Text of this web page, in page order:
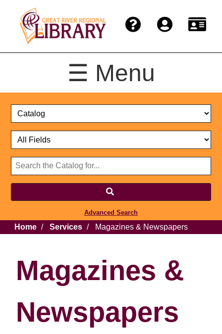
☰ Menu
Catalog
Select
Select
Format
Search
Catalog
Website
Advanced Search
Breadcrumb
Home Services Magazines & Newspapers
Magazines &
Newspapers